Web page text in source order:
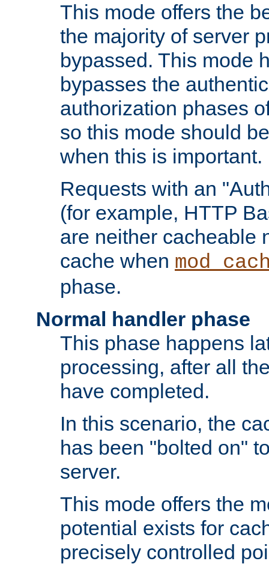
This mode offers the
the majority of server
bypassed. This mode
bypasses the
authorization phases
so this mode should
when this is important.
Requests with an
(for example, HTTP
are neither cacheable
cache when
phase.
Normal handler phase
This phase happens
processing, after all
have completed.
In this scenario, the
has been "bolted on"
server.
This mode offers the
potential exists for
precisely controlled